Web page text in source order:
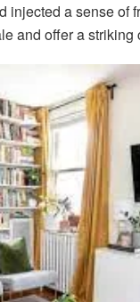
injected a sense
and offer a